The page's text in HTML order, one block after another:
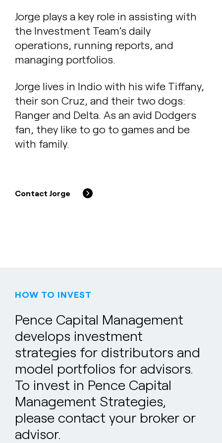
Jorge plays a key role in assisting with
the Investment Team’s daily
operations, running reports, and
managing portfolios.
Jorge lives in Indio with his wife Tiffany,
their son Cruz, and their two dogs:
Ranger and Delta. As an avid Dodgers
fan, they like to go to games and be
with family.
Contact Jorge
HOW TO INVEST
Pence Capital Management
develops investment
strategies for distributors and
model portfolios for advisors.
To invest in Pence Capital
Management Strategies,
please contact your broker or
advisor.